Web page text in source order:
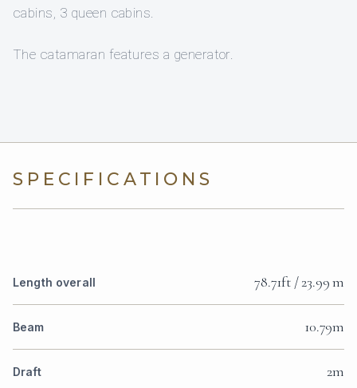
cabins, 3 queen cabins.
The catamaran features a generator.
SPECIFICATIONS
Length overall 78.71ft / 23.99 m
Beam 10.79m
Draft 2m